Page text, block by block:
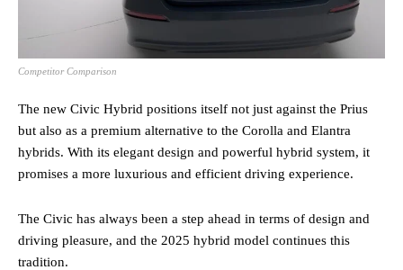
Competitor Comparison
The new Civic Hybrid positions itself not just against the Prius
but also as a premium alternative to the Corolla and Elantra
hybrids. With its elegant design and powerful hybrid system, it
promises a more luxurious and efficient driving experience.
The Civic has always been a step ahead in terms of design and
driving pleasure, and the 2025 hybrid model continues this
tradition.